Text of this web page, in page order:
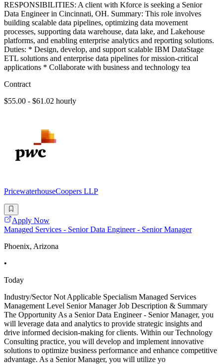
RESPONSIBILITIES: A client with Kforce is seeking a Senior
Data Engineer in Cincinnati, OH. Summary: This role involves
building scalable data pipelines, optimizing data movement
processes, supporting data warehouse, data lake, and Lakehouse
platforms, and enabling enterprise analytics and reporting solutions.
Duties: * Design, develop, and support scalable IBM DataStage
ETL solutions and enterprise data pipelines for mission-critical
applications * Collaborate with business and technology tea
Contract
$55.00 - $61.02 hourly
PricewaterhouseCoopers LLP
Apply Now
Managed Services - Senior Data Engineer - Senior Manager
Phoenix, Arizona
•
Today
Industry/Sector Not Applicable Specialism Managed Services
Management Level Senior Manager Job Description & Summary
The Opportunity As a Senior Data Engineer - Senior Manager, you
will leverage data and analytics to provide strategic insights and
drive informed decision-making for clients. Within our Technology
Consulting practice, you will develop and implement innovative
solutions to optimize business performance and enhance competitive
advantage. As a Senior Manager, you will utilize yo